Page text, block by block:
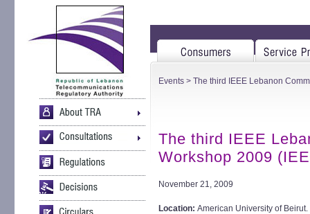
Events > The third IEEE Lebanon
The third IEEE
Workshop 2009
November 21, 2009
Location: American University of Beirut.